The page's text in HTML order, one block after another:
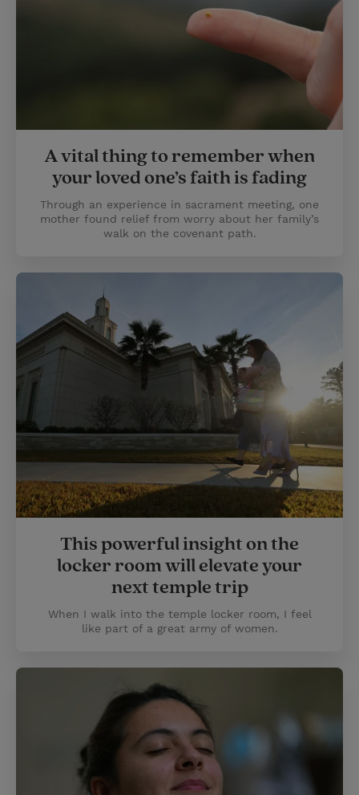
A vital thing to remember when
your loved one’s faith is fading
Through an experience in sacrament meeting, one
mother found relief from worry about her family’s
walk on the covenant path.
This powerful insight on the
locker room will elevate your
next temple trip
When I walk into the temple locker room, I feel
like part of a great army of women.